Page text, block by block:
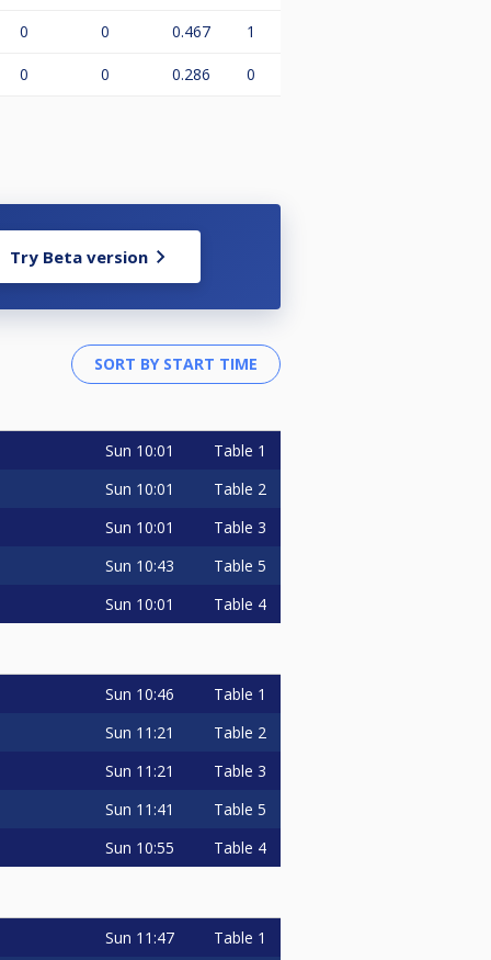
0 0 0.467 1
0 0 0.286 0
Try Beta version
Sun 10:01
Table 1
Sun 10:01
Table 2
Sun 10:01
Table 3
Sun 10:43
Table 5
Sun 10:01 Table 4
Sun 10:46
Table 1
Sun 11:21
Table 2
Sun 11:21
Table 3
Sun 11:41
Table 5
Sun 10:55 Table 4
Sun 11:47 Table 1